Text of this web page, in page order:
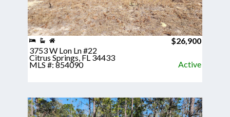
$26,900
3753 W Lon Ln #22
Citrus Springs, FL 34433
MLS #: 854090 Active